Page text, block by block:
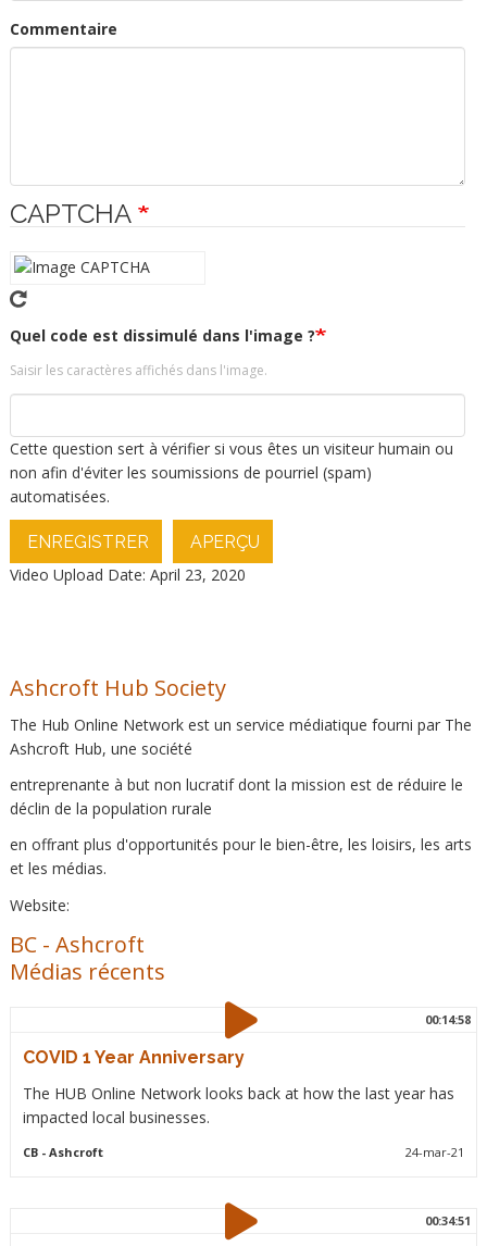
Commentaire
CAPTCHA
Quel code est dissimulé dans l'image ?
Saisir les caractères affichés dans l'image.
Cette question sert à vérifier si vous êtes un visiteur humain ou
non afin d'éviter les soumissions de pourriel (spam)
automatisées.
ENREGISTRER
APERÇU
Video Upload Date: April 23, 2020
Ashcroft Hub Society
The Hub Online Network est un service médiatique fourni par The
Ashcroft Hub, une société
entreprenante à but non lucratif dont la mission est de réduire le
déclin de la population rurale
en offrant plus d'opportunités pour le bien-être, les loisirs, les arts
et les médias.
Website:
BC - Ashcroft
Médias récents
00:14:58
COVID 1 Year Anniversary
The HUB Online Network looks back at how the last year has
impacted local businesses.
CB- Ashcroft 24-mar-21
00:34:51